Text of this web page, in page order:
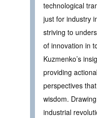
technological
just for industry
striving to
of innovation in
Kuzmenko’s
providing
perspectives
wisdom.
industrial